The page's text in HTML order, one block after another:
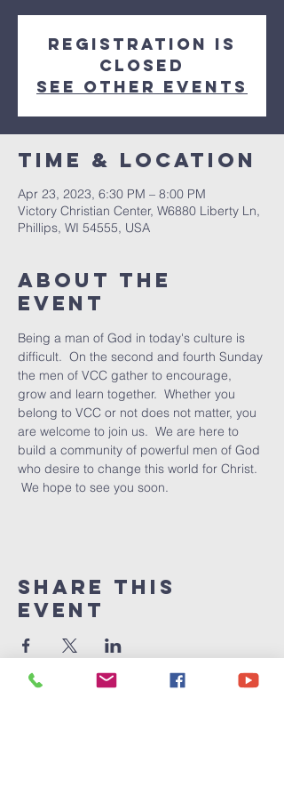
Registration is
closed
See other events
Time & Location
Apr 23, 2023, 6:30 PM – 8:00 PM
Victory Christian Center, W6880 Liberty Ln,
Phillips, WI 54555, USA
About The
Event
Being a man of God in today's culture is
difficult.  On the second and fourth Sunday
the men of VCC gather to encourage,
grow and learn together.  Whether you
belong to VCC or not does not matter, you
are welcome to join us.  We are here to
build a community of powerful men of God
who desire to change this world for Christ.
We hope to see you soon.
Share This
Event
Victory